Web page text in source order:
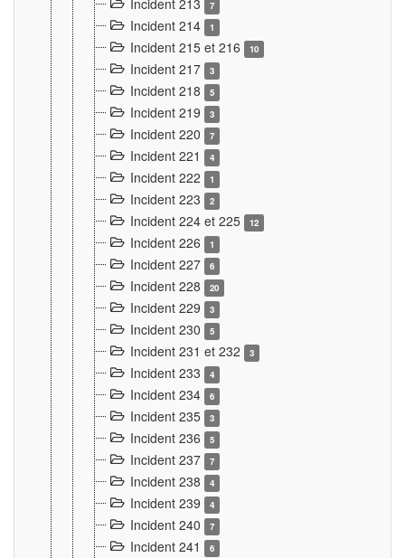
Incident 213 7
Incident 214 1
Incident 215 et 216 10
Incident 217 3
Incident 218 5
Incident 219 3
Incident 220 7
Incident 221 4
Incident 222 1
Incident 223 2
Incident 224 et 225 12
Incident 226 1
Incident 227 6
Incident 228 20
Incident 229 3
Incident 230 5
Incident 231 et 232 3
Incident 233 4
Incident 234 6
Incident 235 3
Incident 236 5
Incident 237 7
Incident 238 4
Incident 239 4
Incident 240 7
Incident 241 6